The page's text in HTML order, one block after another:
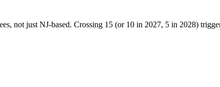
not just NJ-based. Crossing 15 (or 10 in 2027, 5 in 2028)